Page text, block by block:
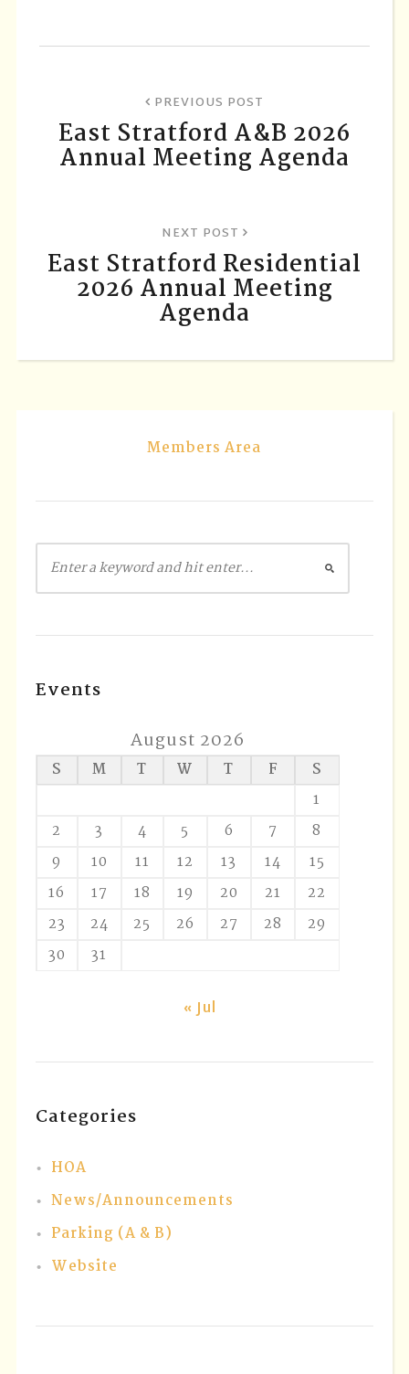
PREVIOUS POST
East Stratford A&B 2026
Annual Meeting Agenda
NEXT POST
East Stratford Residential
2026 Annual Meeting
Agenda
Members Area
Events
August 2026
S M T W T F
S
1
2
3 4 5 6 7
8
9
10 11 12 13 14
15
16
17 18 19 20 21
22
23
24 25 26 27 28
29
30
31
« Jul
Categories
HOA
News/Announcements
Parking (A & B)
Website